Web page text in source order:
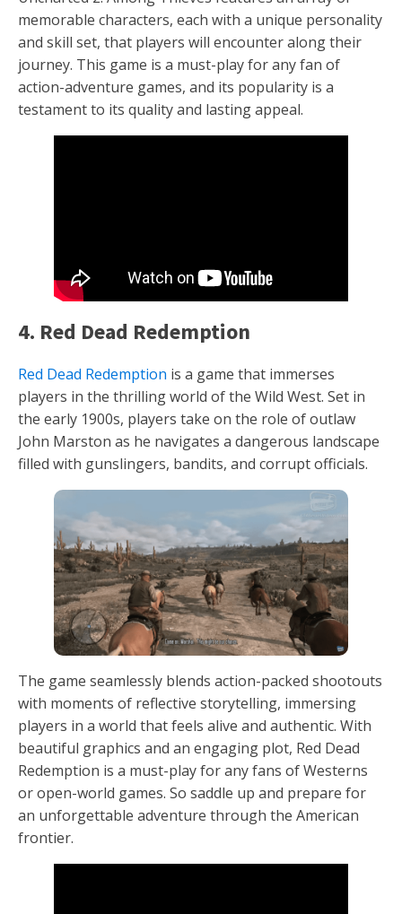
memorable characters, each with a unique personality
and skill set, that players will encounter along their
journey. This game is a must-play for any fan of
action-adventure games, and its popularity is a
testament to its quality and lasting appeal.
4. Red Dead Redemption
Red Dead Redemption is a game that immerses
players in the thrilling world of the Wild West. Set in
the early 1900s, players take on the role of outlaw
John Marston as he navigates a dangerous landscape
filled with gunslingers, bandits, and corrupt officials.
The game seamlessly blends action-packed shootouts
with moments of reflective storytelling, immersing
players in a world that feels alive and authentic. With
beautiful graphics and an engaging plot, Red Dead
Redemption is a must-play for any fans of Westerns
or open-world games. So saddle up and prepare for
an unforgettable adventure through the American
frontier.